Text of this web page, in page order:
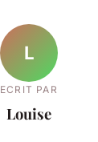
L
ECRIT PAR
Louise